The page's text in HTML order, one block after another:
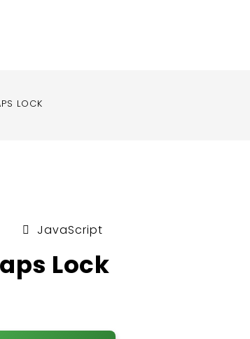
LOCK
JavaScript
Lock